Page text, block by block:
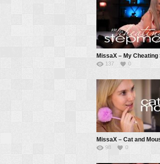
137 0
98 0